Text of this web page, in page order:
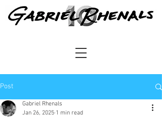
Post
Gabriel Rhenals
Jan 26, 2025 1 min read